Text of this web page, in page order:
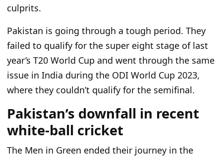
culprits.
Pakistan is going through a tough period. They
failed to qualify for the super eight stage of last
year’s T20 World Cup and went through the same
issue in India during the ODI World Cup 2023,
where they couldn’t qualify for the semifinal.
Pakistan’s downfall in recent
white-ball cricket
The Men in Green ended their journey in the